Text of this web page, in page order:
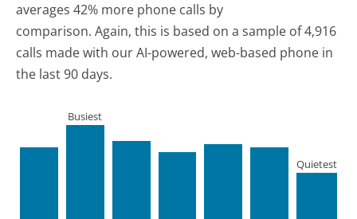
averages 42% more phone calls by
comparison. Again, this is based on a sample of 4,916
calls made with our AI-powered, web-based phone in
the last 90 days.
Busiest
Quietest